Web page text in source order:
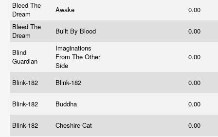
Bleed The
Dream
Awake
0.00
Bleed The
Dream
Built By Blood 0.00
Blind
Guardian
Imaginations
From The Other
Side
0.00
Blink-182 Blink-182 0.00
Blink-182 Buddha 0.00
Blink-182 Cheshire Cat 0.00